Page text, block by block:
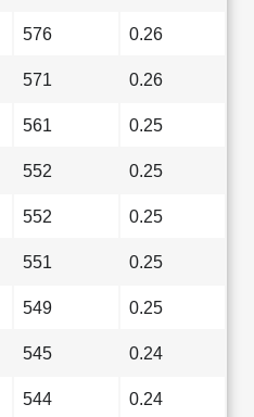
576 0.26
571 0.26
561 0.25
552 0.25
552 0.25
551 0.25
549 0.25
545 0.24
544 0.24